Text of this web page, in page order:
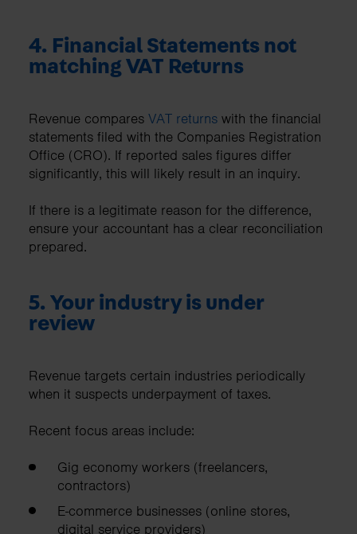
4. Financial Statements not
matching VAT Returns
Revenue compares VAT returns with the financial
statements filed with the Companies Registration
Office (CRO). If reported sales figures differ
significantly, this will likely result in an inquiry.
If there is a legitimate reason for the difference,
ensure your accountant has a clear reconciliation
prepared.
5. Your industry is under
review
Revenue targets certain industries periodically
when it suspects underpayment of taxes.
Recent focus areas include:
Gig economy workers (freelancers,
contractors)
E-commerce businesses (online stores,
digital service providers)